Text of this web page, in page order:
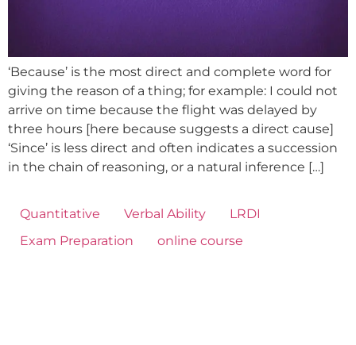
‘Because’ is the most direct and complete word for
giving the reason of a thing; for example: I could not
arrive on time because the flight was delayed by
three hours [here because suggests a direct cause]
‘Since’ is less direct and often indicates a succession
in the chain of reasoning, or a natural inference […]
Quantitative Verbal Ability
LRDI
Exam Preparation
online course